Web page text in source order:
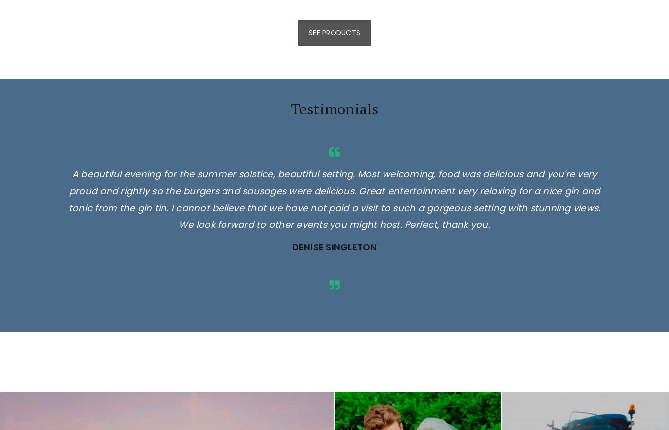
SEE PRODUCTS
Testimonials
A beautiful evening for the summer solstice, beautiful setting. Most welcoming, food was delicious and you're very
proud and rightly so the burgers and sausages were delicious. Great entertainment very relaxing for a nice gin and
tonic from the gin tin. I cannot believe that we have not paid a visit to such a gorgeous setting with stunning views.
We look forward to other events you might host. Perfect, thank you.
DENISE SINGLETON